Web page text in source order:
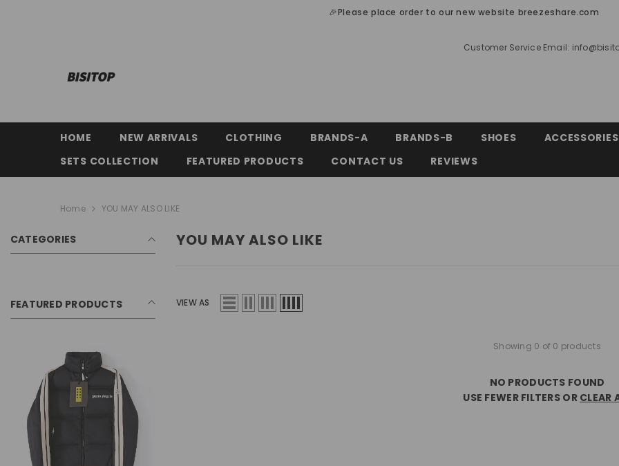
🎉Please place order to our new website breezeshare.com
Customer Service Email:
HOME NEW ARRIVALS CLOTHING BRANDS-A BRANDS-B SHOES
ACCESSORIES
SETS COLLECTION
FEATURED PRODUCTS CONTACT US REVIEWS
Home YOU MAY ALSO LIKE
CATEGORIES
FEATURED PRODUCTS
YOU MAY ALSO LIKE
VIEW AS
Showing 0 of 0 products
NO PRODUCTS FOUND
USE FEWER FILTERS OR CLEAR